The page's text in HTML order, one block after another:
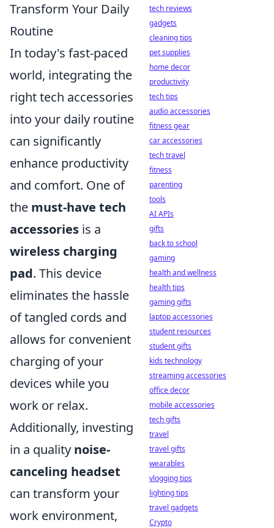
Transform Your Daily
Routine
In today's fast-paced
world, integrating the
right tech accessories
into your daily routine
can significantly
enhance productivity
and comfort. One of
the must-have tech
accessories is a
wireless charging
pad. This device
eliminates the hassle
of tangled cords and
allows for convenient
charging of your
devices while you
work or relax.
Additionally, investing
in a quality noise-
canceling headset
can transform your
work environment,
tech reviews
gadgets
cleaning tips
pet supplies
home decor
productivity
tech tips
audio accessories
fitness gear
car accessories
tech travel
fitness
parenting
tools
AI APIs
gifts
back to school
gaming
health and wellness
health tips
gaming gifts
laptop accessories
student resources
student gifts
kids technology
streaming accessories
office decor
mobile accessories
tech gifts
travel
travel gifts
wearables
vlogging tips
lighting tips
travel gadgets
Crypto